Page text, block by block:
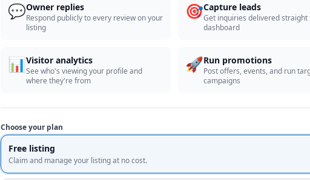
💬Owner replies
Respond publicly to every review on your
listing
🎯Capture leads
Get inquiries delivered straight
dashboard
📊Visitor analytics
See who's viewing your profile and
where they're from
🚀Run promotions
Post offers, events, and run
campaigns
Choose your plan
Free listing
Claim and manage your listing at no cost.